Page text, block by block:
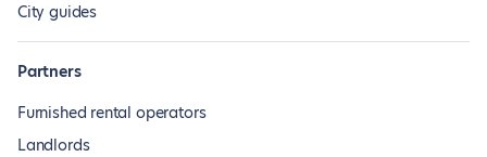
City guides
Partners
Furnished rental operators
Landlords